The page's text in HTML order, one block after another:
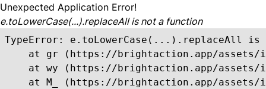
Unexpected Application Error!
e.toLowerCase(...).replaceAll is not a function
TypeError: e.toLowerCase(...).replaceAll
at gr (https://brightaction.app/assets/
at wy (https://brightaction.app/assets/
at M_ (https://brightaction.app/assets/